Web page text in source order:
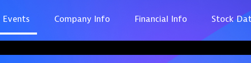
Events Company Info Financial Info Stock